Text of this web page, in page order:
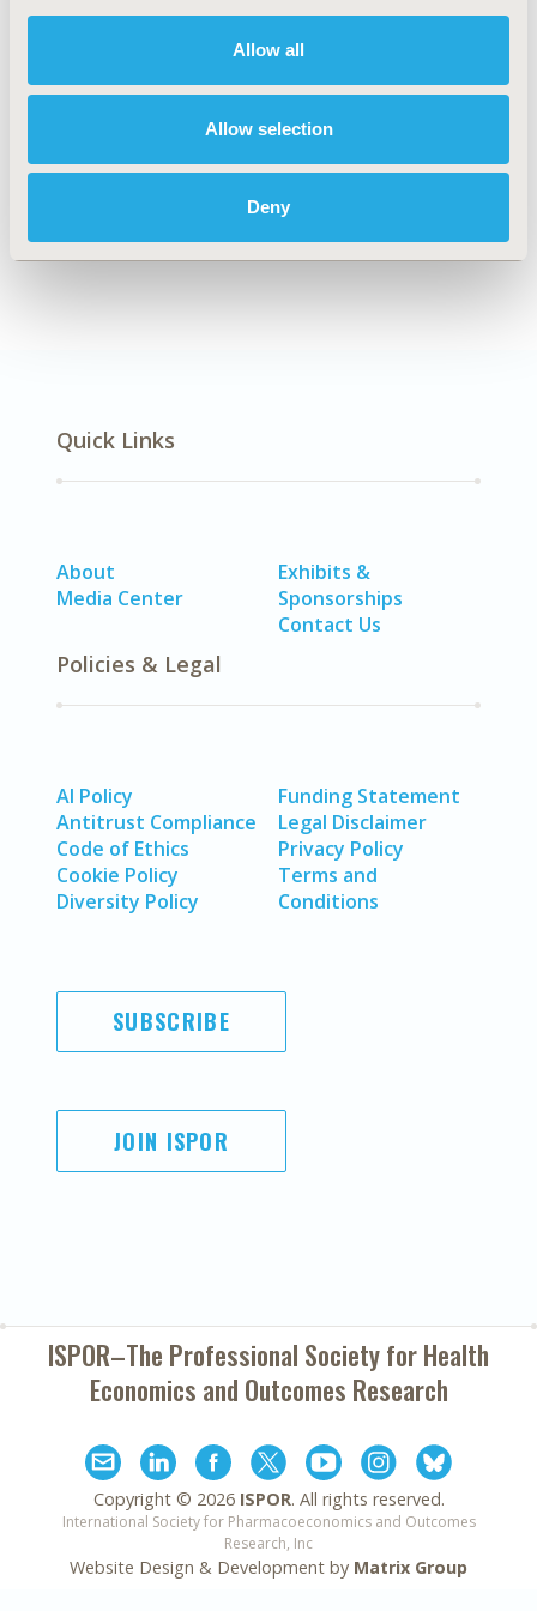
Allow all
Allow selection
Deny
Explore Related HEOR by Topic
Patient-Centered Research
Quick Links
About
Media Center
Exhibits &
Sponsorships
Contact Us
Policies & Legal
AI Policy
Antitrust Compliance
Code of Ethics
Cookie Policy
Diversity Policy
Funding Statement
Legal Disclaimer
Privacy Policy
Terms and
Conditions
SUBSCRIBE
JOIN ISPOR
ISPOR–The Professional Society forHealth
Economics and Outcomes Research
Copyright © 2026 ISPOR. All rights reserved.
International Society for Pharmacoeconomics and Outcomes
Research, Inc
Website Design & Development by Matrix Group